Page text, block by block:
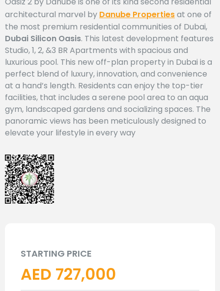
architectural marvel by Danube Propertiesat one of
the most premium residential communities of Dubai,
Dubai Silicon Oasis. This latest development features
Studio, 1, 2, &3 BR Apartments with spacious and
luxurious pool. This new off-plan property in Dubai is a
perfect blend of luxury, innovation, and convenience
at a hand’s length. Residents can enjoy the top-tier
facilities, that includes a serene pool area to an aqua
gym, landscaped gardens and socializing spaces. The
panoramic views has been meticulously designed to
elevate your lifestyle in every way
STARTING PRICE
AED 727,000